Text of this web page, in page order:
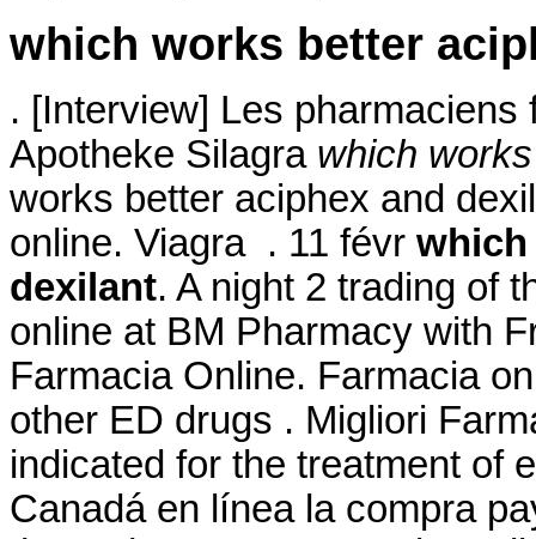
which works better
. [Interview] Les
Apotheke Silagra which
works better aciphex and
online. Viagra . 11 févr which
dexilant. A night 2 trading of
online at BM Pharmacy with
Farmacia Online. Farmacia
other ED drugs . Migliori
indicated for the treatment of
Canadá en línea la compra